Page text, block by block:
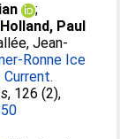
;
Holland, Paul
Jean-
Ice
, 126 (2),